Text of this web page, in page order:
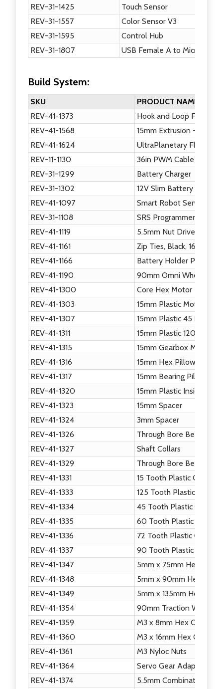
REV-31-1425
Touch Sensor
REV-31-1557
Color Sensor V3
REV-31-1595
Control Hub
REV-31-1807
USB Female A to Micro USB
Build System:
SKU
PRODUCT NAME
REV-41-1373
Hook and Loop
REV-41-1568
15mm Extrusion -
REV-41-1624
UltraPlanetary Flat
REV-11-1130
36in PWM Cable
REV-31-1299
Battery Charger
REV-31-1302
12V Slim Battery
REV-41-1097
Smart Robot Servo
REV-31-1108
SRS Programmer
REV-41-1119
5.5mm Nut Driver
REV-41-1161
Zip Ties, Black, 160mm
REV-41-1166
Battery Holder Plate
REV-41-1190
90mm Omni Wheel
REV-41-1300
Core Hex Motor
REV-41-1303
15mm Plastic Motion
REV-41-1307
15mm Plastic 45 Degree
REV-41-1311
15mm Plastic 120
REV-41-1315
15mm Gearbox Motion
REV-41-1316
15mm Hex Pillow Block
REV-41-1317
15mm Bearing Pillow
REV-41-1320
15mm Plastic Inside
REV-41-1323
15mm Spacer
REV-41-1324
3mm Spacer
REV-41-1326
Through Bore Bearing -
REV-41-1327
Shaft Collars
REV-41-1329
Through Bore Bearing -
REV-41-1331
15 Tooth Plastic Gear
REV-41-1333
125 Tooth Plastic Gear
REV-41-1334
45 Tooth Plastic Gear
REV-41-1335
60 Tooth Plastic Gear
REV-41-1336
72 Tooth Plastic Gear
REV-41-1337
90 Tooth Plastic Gear
REV-41-1347
5mm x 75mm Hex Shaft
REV-41-1348
5mm x 90mm Hex Shaft
REV-41-1349
5mm x 135mm Hex Shaft
REV-41-1354
90mm Traction Wheel
REV-41-1359
M3 x 8mm Hex Cap
REV-41-1360
M3 x 16mm Hex Cap
REV-41-1361
M3 Nyloc Nuts
REV-41-1364
Servo Gear Adapter
REV-41-1374
5.5mm Combination